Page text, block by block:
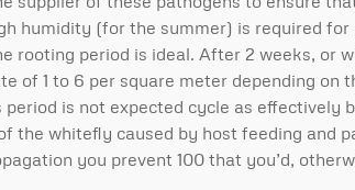
humidity (for the summer) is required
rooting period is ideal. After 2 weeks, or
of 1 to 6 per square meter depending
period is not expected cycle as
the whitefly caused by host feeding and
you prevent 100 that you’d,